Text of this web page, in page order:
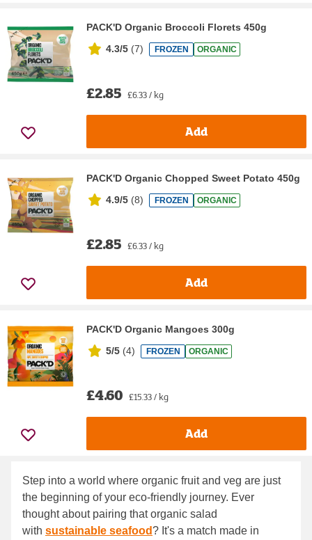
PACK'D Organic Broccoli Florets 450g
4.3/5 (7) FROZEN ORGANIC
£2.85 £6.33 / kg
Add
PACK'D Organic Chopped Sweet Potato 450g
4.9/5 (8) FROZEN ORGANIC
£2.85 £6.33 / kg
Add
PACK'D Organic Mangoes 300g
5/5 (4) FROZEN ORGANIC
£4.60 £15.33 / kg
Add
Step into a world where organic fruit and veg are just
the beginning of your eco-friendly journey. Ever
thought about pairing that organic salad
with sustainable seafood? It's a match made in